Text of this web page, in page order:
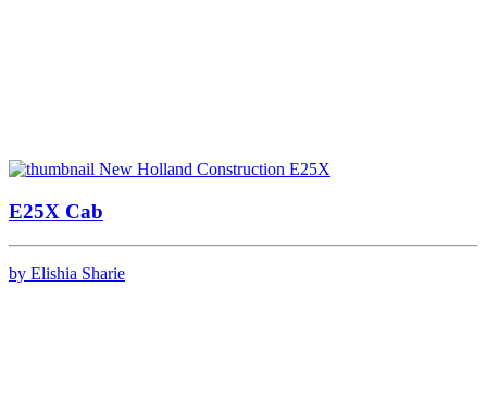
E25X Cab
by Elishia Sharie